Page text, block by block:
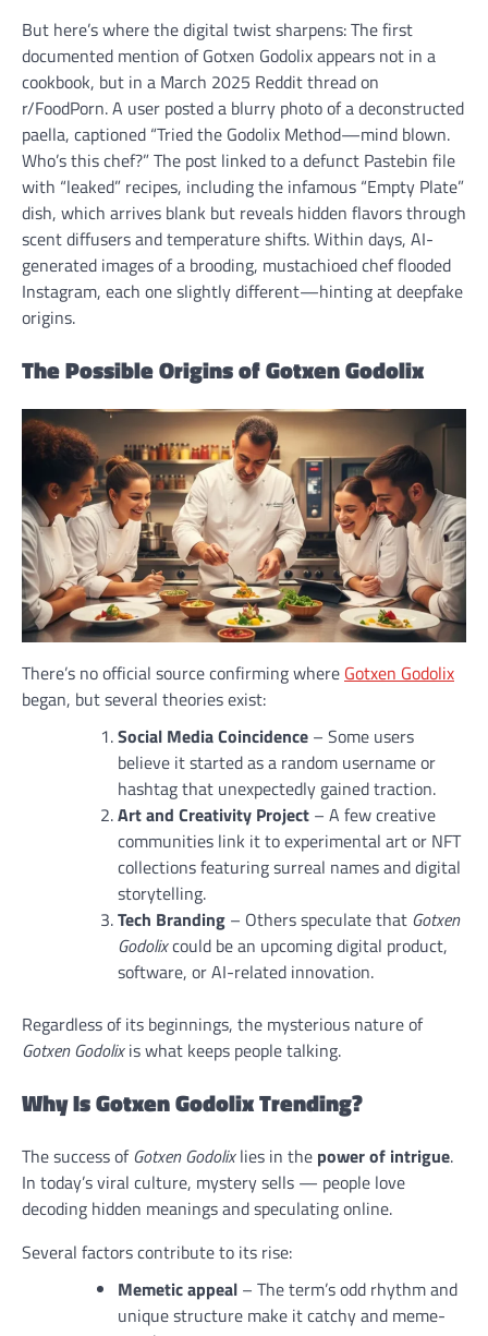
But here’s where the digital twist sharpens: The first
documented mention of Gotxen Godolix appears not in a
cookbook, but in a March 2025 Reddit thread on
r/FoodPorn. A user posted a blurry photo of a deconstructed
paella, captioned “Tried the Godolix Method—mind blown.
Who’s this chef?” The post linked to a defunct Pastebin file
with “leaked” recipes, including the infamous “Empty Plate”
dish, which arrives blank but reveals hidden flavors through
scent diffusers and temperature shifts. Within days, AI-
generated images of a brooding, mustachioed chef flooded
Instagram, each one slightly different—hinting at deepfake
origins.
The Possible Origins of Gotxen Godolix
There’s no official source confirming where Gotxen Godolix
began, but several theories exist:
Social Media Coincidence – Some users
believe it started as a random username or
hashtag that unexpectedly gained traction.
Art and Creativity Project – A few creative
communities link it to experimental art or NFT
collections featuring surreal names and digital
storytelling.
Tech Branding – Others speculate that Gotxen
Godolixcould be an upcoming digital product,
software, or AI-related innovation.
Regardless of its beginnings, the mysterious nature of
Gotxen Godolixis what keeps people talking.
Why Is Gotxen Godolix Trending?
The success ofGotxen Godolixlies in the power of intrigue.
In today’s viral culture, mystery sells — people love
decoding hidden meanings and speculating online.
Several factors contribute to its rise:
Memetic appeal – The term’s odd rhythm and
unique structure make it catchy and meme-